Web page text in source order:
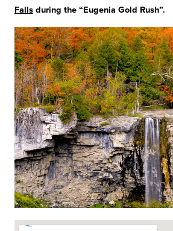
Falls during the “Eugenia Gold Rush”.